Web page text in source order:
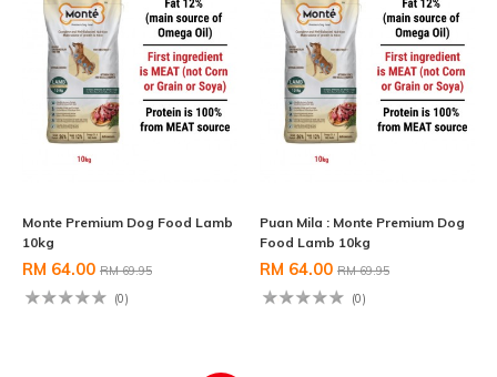
Monte Premium Dog Food Lamb
10kg
RM 64.00 RM 69.95
(0)
Puan Mila : Monte Premium Dog
Food Lamb 10kg
RM 64.00 RM 69.95
(0)